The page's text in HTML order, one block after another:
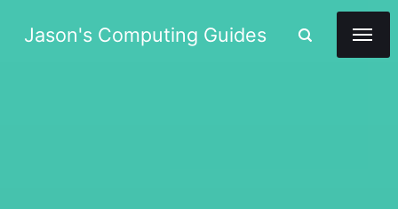
Jason's Computing Guides